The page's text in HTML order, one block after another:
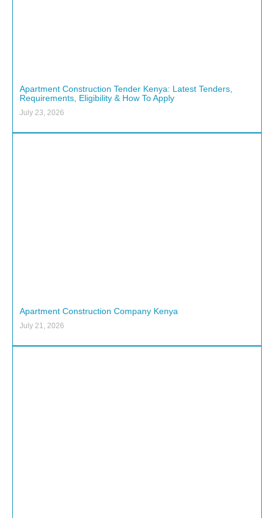
Apartment Construction Tender Kenya: Latest Tenders,
Requirements, Eligibility & How To Apply
July 23, 2026
Apartment Construction Company Kenya
July 21, 2026